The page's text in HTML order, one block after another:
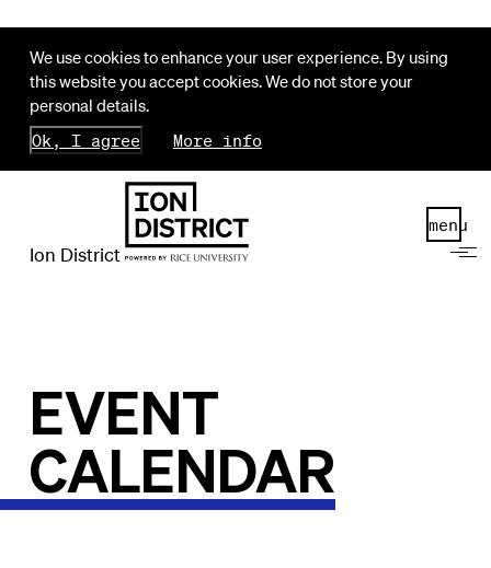
We use cookies to enhance your user experience. By using
this website you accept cookies. We do not store your
personal details.
Ok, I agree
More info
Ion District
menu
EVENT
CALENDAR